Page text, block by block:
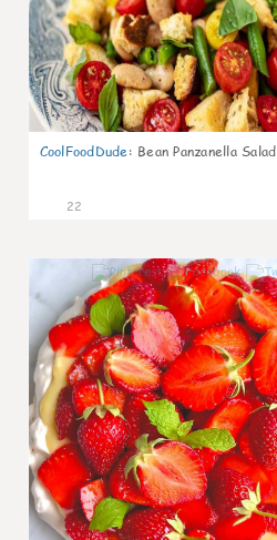
CoolFoodDude: Bean Panzanella Salad
22